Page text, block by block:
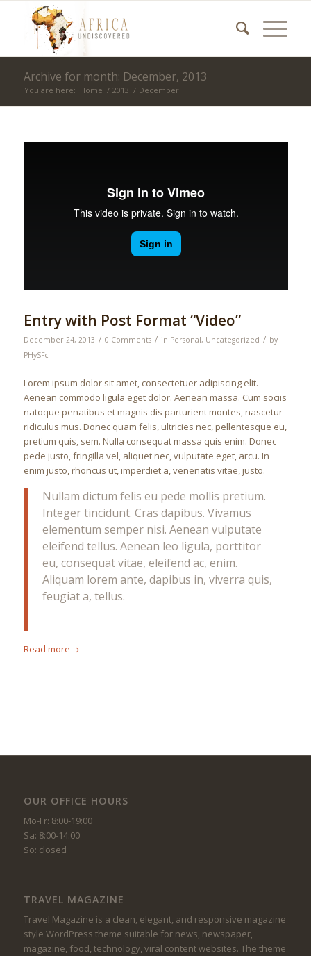
Archive for month: December, 2013
You are here: Home / 2013 / December
Entry with Post Format “Video”
December 24, 2013 / 0 Comments / in Personal, Uncategorized / by
PHySFc
Lorem ipsum dolor sit amet, consectetuer adipiscing elit.
Aenean commodo ligula eget dolor. Aenean massa. Cum sociis
natoque penatibus et magnis dis parturient montes, nascetur
ridiculus mus. Donec quam felis, ultricies nec, pellentesque eu,
pretium quis, sem. Nulla consequat massa quis enim. Donec
pede justo, fringilla vel, aliquet nec, vulputate eget, arcu. In
enim justo, rhoncus ut, imperdiet a, venenatis vitae, justo.
Nullam dictum felis eu pede mollis pretium.
Integer tincidunt. Cras dapibus. Vivamus
elementum semper nisi. Aenean vulputate
eleifend tellus. Aenean leo ligula, porttitor
eu, consequat vitae, eleifend ac, enim.
Aliquam lorem ante, dapibus in, viverra quis,
feugiat a, tellus.
Read more
OUR OFFICE HOURS
Mo-Fr: 8:00-19:00
Sa: 8:00-14:00
So: closed
TRAVEL MAGAZINE
Travel Magazine is a clean, elegant, and responsive magazine
style WordPress theme suitable for news, newspaper,
magazine, food, technology, viral content websites. The theme